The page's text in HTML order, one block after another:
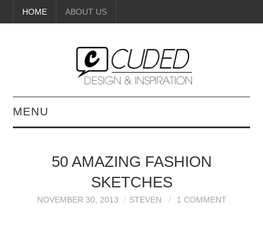
HOME ABOUT US
MENU
BEAUTY
DIY CRAFTS
50 AMAZING FASHION
SKETCHES
NOVEMBER 30, 2013 STEVEN 1 COMMENT